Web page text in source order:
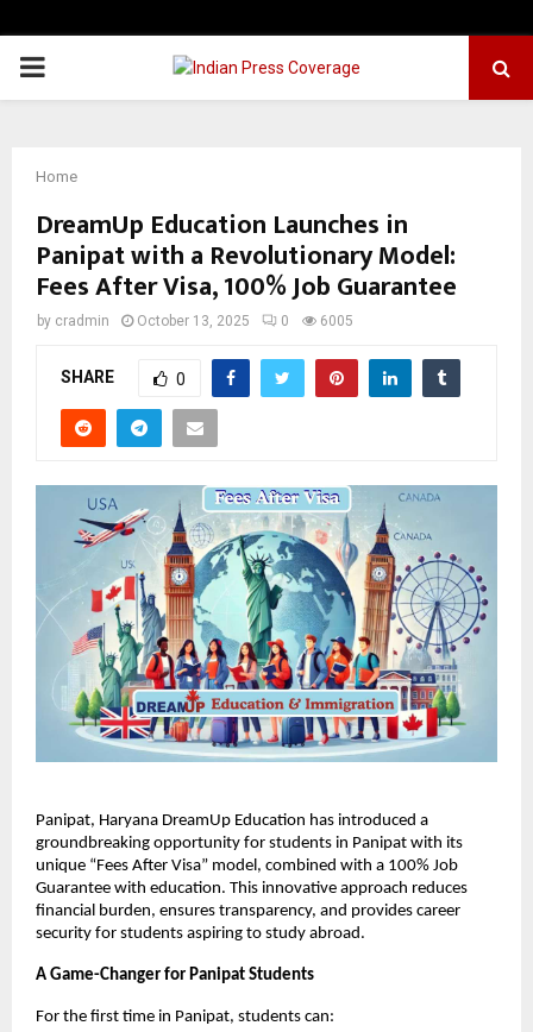
PRIMARY
Home
DreamUp Education Launches in
Panipat with a Revolutionary Model:
Fees After Visa, 100% Job Guarantee
by cradmin October 13, 2025 0 6005
SHARE 0
Panipat, Haryana DreamUp Education has introduced a
groundbreaking opportunity for students in Panipat with its
unique “Fees After Visa” model, combined with a 100% Job
Guarantee with education. This innovative approach reduces
financial burden, ensures transparency, and provides career
security for students aspiring to study abroad.
A Game-Changer for Panipat Students
For the first time in Panipat, students can: